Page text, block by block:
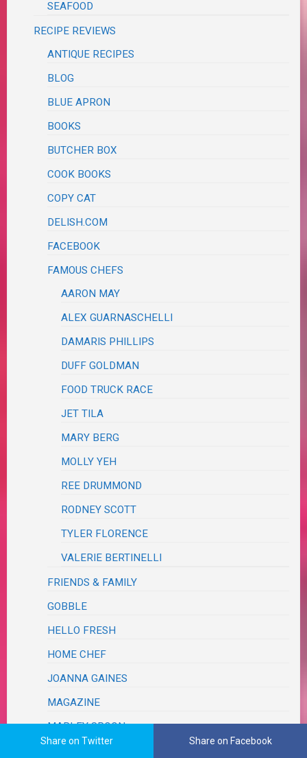
SEAFOOD
RECIPE REVIEWS
ANTIQUE RECIPES
BLOG
BLUE APRON
BOOKS
BUTCHER BOX
COOK BOOKS
COPY CAT
DELISH.COM
FACEBOOK
FAMOUS CHEFS
AARON MAY
ALEX GUARNASCHELLI
DAMARIS PHILLIPS
DUFF GOLDMAN
FOOD TRUCK RACE
JET TILA
MARY BERG
MOLLY YEH
REE DRUMMOND
RODNEY SCOTT
TYLER FLORENCE
VALERIE BERTINELLI
FRIENDS & FAMILY
GOBBLE
HELLO FRESH
HOME CHEF
JOANNA GAINES
MAGAZINE
MARLEY SPOON
Share on Twitter Share on Facebook